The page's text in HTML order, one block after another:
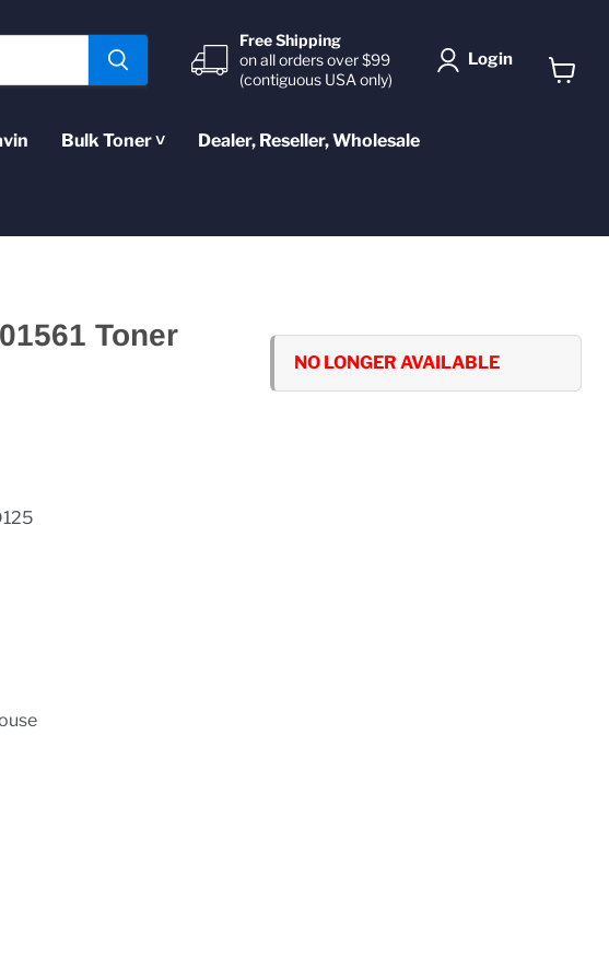
Free Shipping
on all orders over $99
(contiguous USA only)
Login
Bulk Toner ˅ Dealer, Reseller, Wholesale
Toner
NO LONGER AVAILABLE